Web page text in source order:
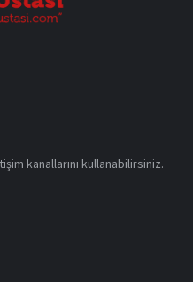
kanallarını kullanabilirsiniz.